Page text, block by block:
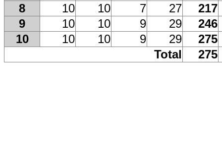
8
10 10 7 27
217
9
10 10 9 29
246
10
10 10 9 29
275
Total
275